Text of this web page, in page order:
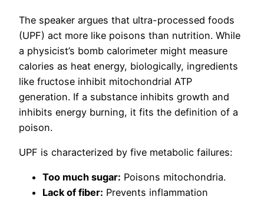
The speaker argues that ultra-processed foods
(UPF) act more like poisons than nutrition. While
a physicist’s bomb calorimeter might measure
calories as heat energy, biologically, ingredients
like fructose inhibit mitochondrial ATP
generation. If a substance inhibits growth and
inhibits energy burning, it fits the definition of a
poison.
UPF is characterized by five metabolic failures:
Too much sugar: Poisons mitochondria.
Lack of fiber: Prevents inflammation